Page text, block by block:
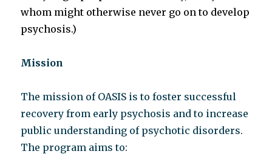
whom might otherwise never go on to develop
psychosis.)
Mission
The mission of OASIS is to foster successful
recovery from early psychosis and to increase
public understanding of psychotic disorders.
The program aims to: